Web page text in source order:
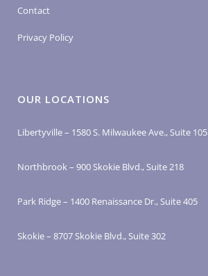
Contact
Privacy Policy
OUR LOCATIONS
Libertyville – 1580 S. Milwaukee Ave., Suite 105
Northbrook – 900 Skokie Blvd., Suite 218
Park Ridge – 1400 Renaissance Dr., Suite 405
Skokie – 8707 Skokie Blvd., Suite 302